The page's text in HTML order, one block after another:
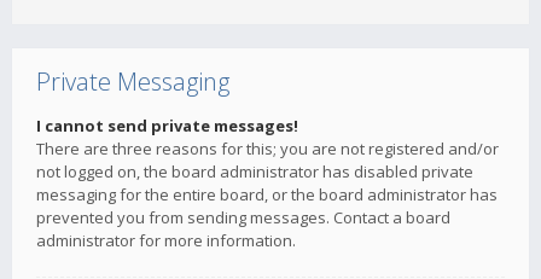
Private Messaging
I cannot send private messages!
There are three reasons for this; you are not registered and/or
not logged on, the board administrator has disabled private
messaging for the entire board, or the board administrator has
prevented you from sending messages. Contact a board
administrator for more information.